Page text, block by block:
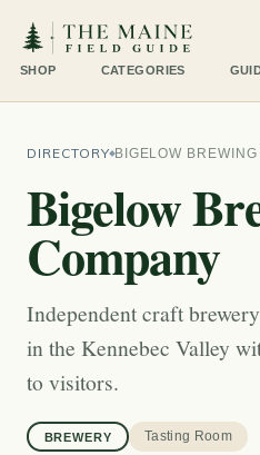
SHOP CATEGORIES
DIRECTORY BIGELOW
Bigelow
Company
Independent craft
in the Kennebec Valley
to visitors.
BREWERY Tasting Room